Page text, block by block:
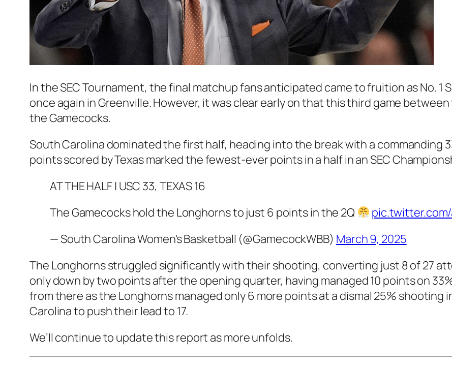
In the SEC Tournament, the final matchup fans anticipated came to fruition asNo. 1
once again in Greenville. However, it was clear early on that this third game
the Gamecocks.
South Carolina dominated the first half, heading into the break with a commanding
points scored by Texas marked the fewest-ever points in a half in an SEC
AT THE HALF | USC 33, TEXAS 16
The Gamecocks hold the Longhorns to just 6 points in the 2Q
— South Carolina Women's Basketball (@GamecockWBB) March 9, 2025
The Longhorns struggled significantly with their shooting, converting just 8 of 27
only down by two points after the opening quarter, having managed 10 points on
from there as the Longhorns managed only 6 more points at a dismal 25% shooting
Carolina to push their lead to 17.
We’ll continue to update this report as more unfolds.